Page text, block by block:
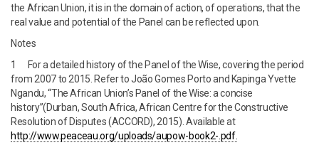
the African Union, it is in the domain of action, of operations, that the
real value and potential of the Panel can be reflected upon.
Notes
1 For a detailed history of the Panel of the Wise, covering the period
from 2007 to 2015. Refer to João Gomes Porto and Kapinga Yvette
Ngandu, “The African Union’s Panel of the Wise: a concise
history”(Durban, South Africa, African Centre for the Constructive
Resolution of Disputes (ACCORD), 2015). Available at
http://www.peaceau.org/uploads/aupow-book2-.pdf.